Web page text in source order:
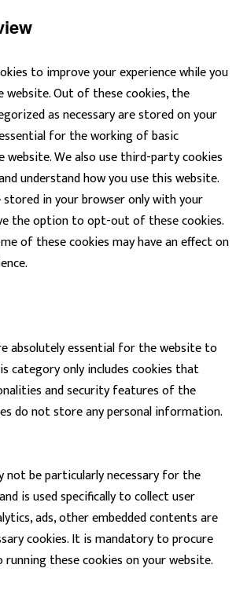
to improve your experience while you
Out of these cookies, the
as necessary are stored on your
for the working of basic
We also use third-party cookies
understand how you use this website.
stored in your browser only with your
the option to opt-out of these cookies.
of these cookies may have an effect on
absolutely essential for the website to
category only includes cookies that
and security features of the
do not store any personal information.
not be particularly necessary for the
is used specifically to collect user
ads, other embedded contents are
cookies. It is mandatory to procure
these cookies on your website.